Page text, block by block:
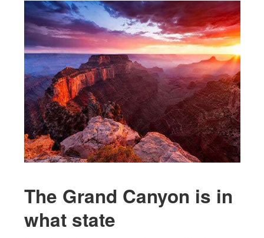
The Grand Canyon is in
what state